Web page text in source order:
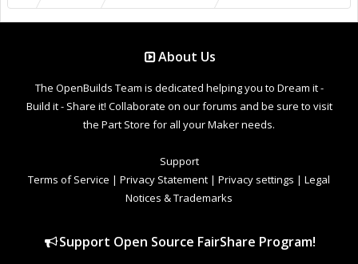
About Us
The OpenBuilds Team is dedicated helping you to Dream it -
Build it - Share it! Collaborate on our forums and be sure to visit
the Part Store for all your Maker needs.
Support
Terms of Service | Privacy Statement | Privacy settings | Legal
Notices & Trademarks
Support Open Source FairShare Program!